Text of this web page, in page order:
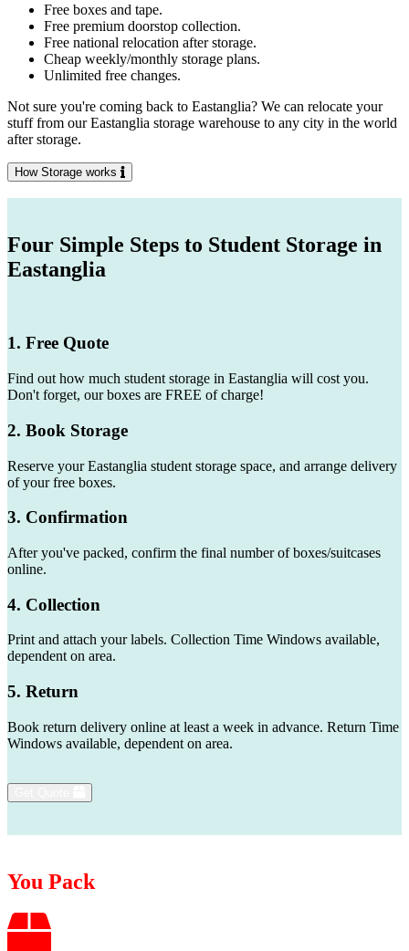
Free boxes and tape.
Free premium doorstop collection.
Free national relocation after storage.
Cheap weekly/monthly storage plans.
Unlimited free changes.
Not sure you're coming back to Eastanglia? We can relocate your
stuff from our Eastanglia storage warehouse to any city in the world
after storage.
How Storage works
Four Simple Steps to Student Storage in
Eastanglia
1. Free Quote
Find out how much student storage in Eastanglia will cost you.
Don't forget, our boxes are FREE of charge!
2. Book Storage
Reserve your Eastanglia student storage space, and arrange delivery
of your free boxes.
3. Confirmation
After you've packed, confirm the final number of boxes/suitcases
online.
4. Collection
Print and attach your labels. Collection Time Windows available,
dependent on area.
5. Return
Book return delivery online at least a week in advance. Return Time
Windows available, dependent on area.
You Pack